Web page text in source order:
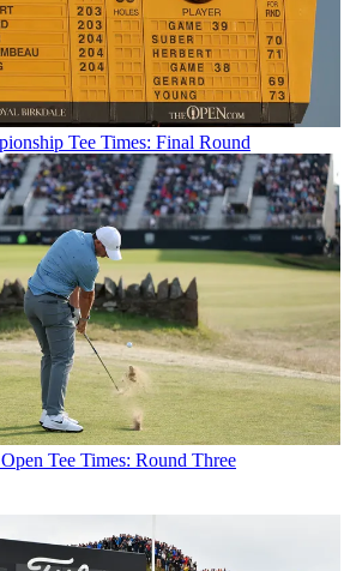
Tee Times: Final Round
Tee Times: Round Three